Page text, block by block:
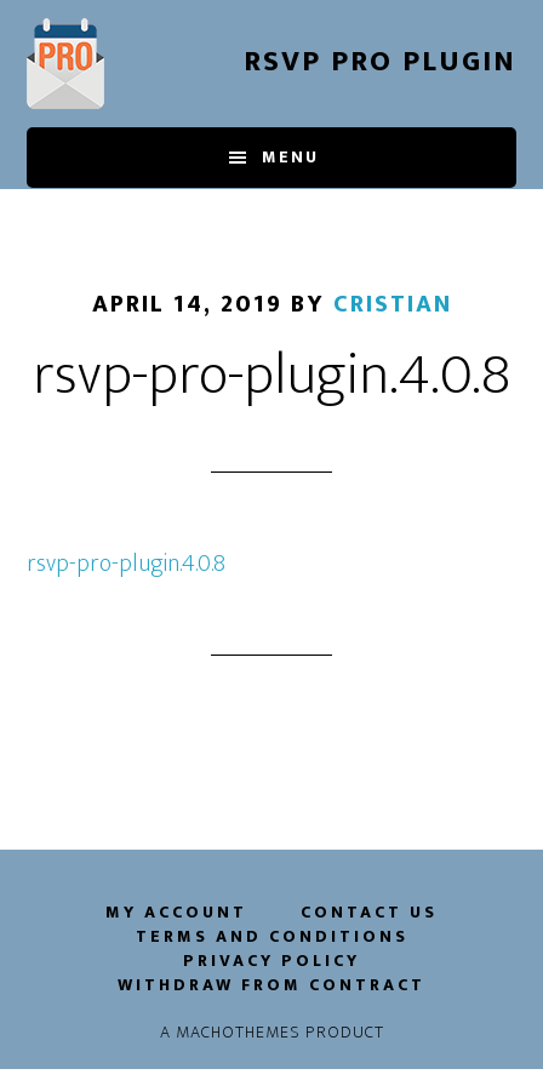
Skip
main
content
RSVP PRO PLUGIN
MENU
APRIL 14, 2019 BY CRISTIAN
rsvp-pro-plugin.4.0.8
rsvp-pro-plugin.4.0.8
MY ACCOUNT
CONTACT US
TERMS AND CONDITIONS
PRIVACY POLICY
WITHDRAW FROM CONTRACT
A MACHOTHEMES PRODUCT